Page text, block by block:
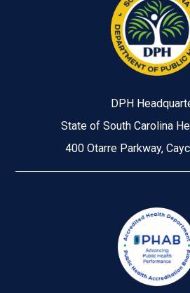
DPH
State of South Carolina
400 Otarre Parkway,